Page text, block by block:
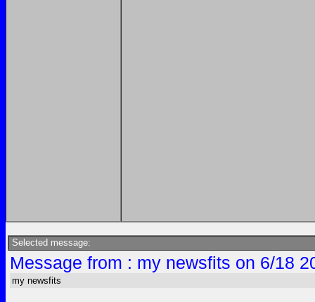
Selected message:
Message from : my newsfits on 6/18
my newsfits